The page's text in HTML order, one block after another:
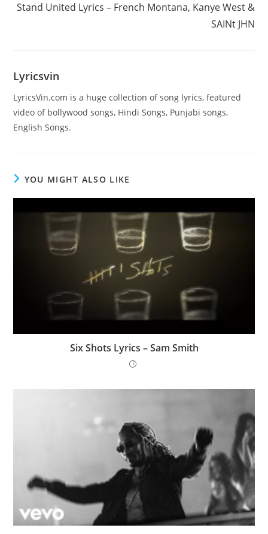
articles
Stand United Lyrics – French Montana, Kanye West &
SAINt JHN
Lyricsvin
LyricsVin.com is a huge collection of song lyrics, featured
video of bollywood songs, Hindi Songs, Punjabi songs,
English Songs.
YOU MIGHT ALSO LIKE
Six Shots Lyrics – Sam Smith